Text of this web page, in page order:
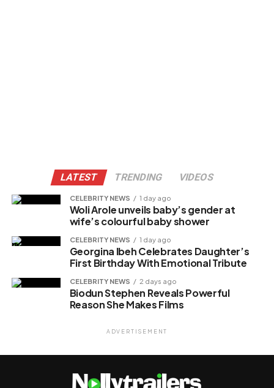
LATEST TRENDING VIDEOS
CELEBRITY NEWS 1 day ago
Woli Arole unveils baby’s gender at
wife’s colourful baby shower
CELEBRITY NEWS 1 day ago
Georgina Ibeh Celebrates Daughter’s
First Birthday With Emotional Tribute
CELEBRITY NEWS 2 days ago
Biodun Stephen Reveals Powerful
Reason She Makes Films
ADVERTISEMENT